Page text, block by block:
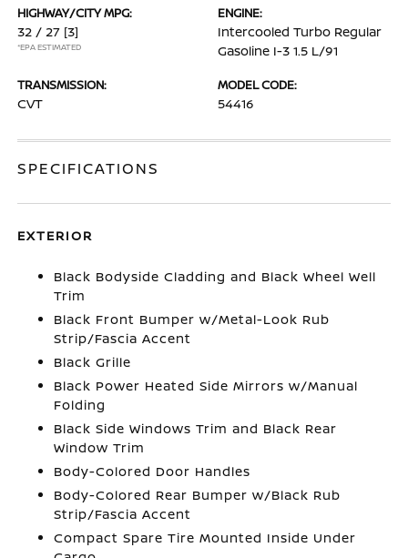
HIGHWAY/CITY MPG:
32 / 27 [3]
*EPA ESTIMATED
ENGINE:
Intercooled Turbo Regular
Gasoline I-3 1.5 L/91
TRANSMISSION:
CVT
MODEL CODE:
54416
SPECIFICATIONS
EXTERIOR
Black Bodyside Cladding and Black Wheel Well
Trim
Black Front Bumper w/Metal-Look Rub
Strip/Fascia Accent
Black Grille
Black Power Heated Side Mirrors w/Manual
Folding
Black Side Windows Trim and Black Rear
Window Trim
Body-Colored Door Handles
Body-Colored Rear Bumper w/Black Rub
Strip/Fascia Accent
Compact Spare Tire Mounted Inside Under